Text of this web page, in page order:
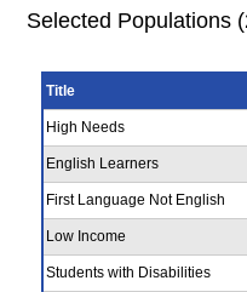
Selected Populations
Title
High Needs
English Learners
First Language Not English
Low Income
Students with Disabilities